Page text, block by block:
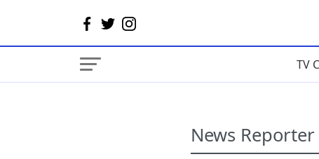
TV